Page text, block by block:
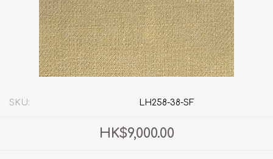
SKU: LH258-38-SF
HK$9,000.00